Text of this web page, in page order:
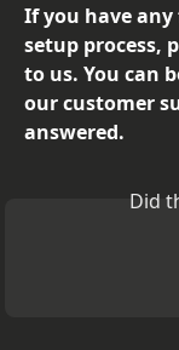
If you have
setup process,
to us. You can
our customer
answered.
Did